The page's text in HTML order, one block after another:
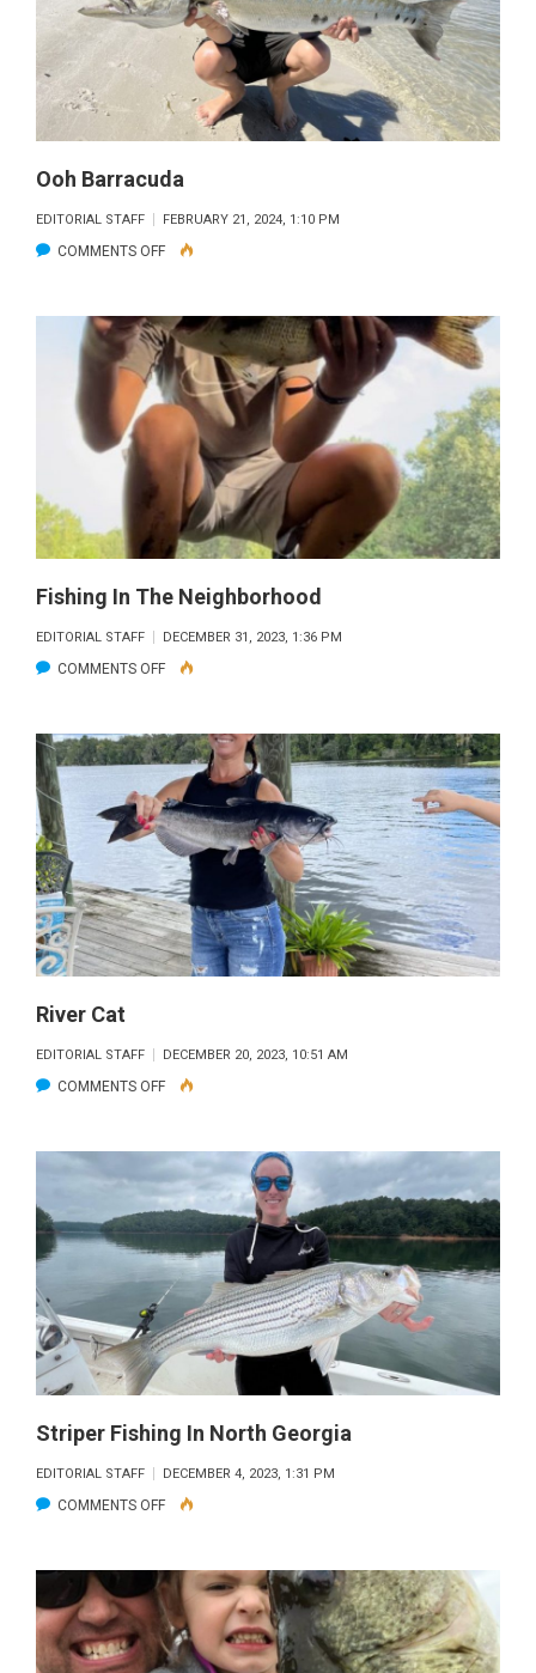
Ooh Barracuda
EDITORIAL STAFF FEBRUARY 21, 2024, 1:10 PM
COMMENTS OFFON
BARRACUDA
Fishing In The Neighborhood
EDITORIAL STAFF DECEMBER 31, 2023, 1:36 PM
COMMENTS OFFON
IN
THE
NEIGHBORHOOD
River Cat
EDITORIAL STAFF DECEMBER 20, 2023, 10:51 AM
COMMENTS OFFON
CAT
Striper Fishing In North Georgia
EDITORIAL STAFF DECEMBER 4, 2023, 1:31 PM
COMMENTS OFFON
NORTH
GEORGIA